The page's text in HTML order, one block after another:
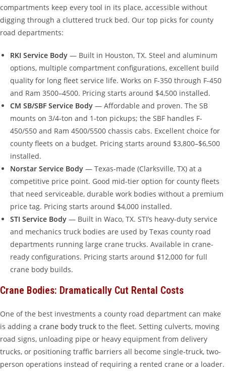
compartments keep every tool in its place, accessible without
digging through a cluttered truck bed. Our top picks for county
road departments:
RKI Service Body — Built in Houston, TX. Steel and aluminum
options, multiple compartment configurations, excellent build
quality for long fleet service life. Works on F-350 through F-450
and Ram 3500–4500. Pricing starts around $4,500 installed.
CM SB/SBF Service Body — Affordable and proven. The SB
mounts on 3/4-ton and 1-ton pickups; the SBF handles F-
450/550 and Ram 4500/5500 chassis cabs. Excellent choice for
county fleets on a budget. Pricing starts around $3,800–$6,500
installed.
Norstar Service Body — Texas-made (Clarksville, TX) at a
competitive price point. Good mid-tier option for county fleets
that need serviceable, durable work bodies without a premium
price tag. Pricing starts around $4,000 installed.
STI Service Body — Built in Waco, TX. STI’s heavy-duty service
and mechanics truck bodies are used by Texas county road
departments running large crane trucks. Available in crane-
ready configurations. Pricing starts around $12,000 for full
crane body builds.
Crane Bodies: Dramatically Cut Rental Costs
One of the best investments a county road department can make
is adding a crane body truck to the fleet. Setting culverts, moving
road signs, unloading pipe or heavy equipment from delivery
trucks, or positioning traffic barriers all become single-truck, two-
person operations instead of requiring a rented crane or a loader.